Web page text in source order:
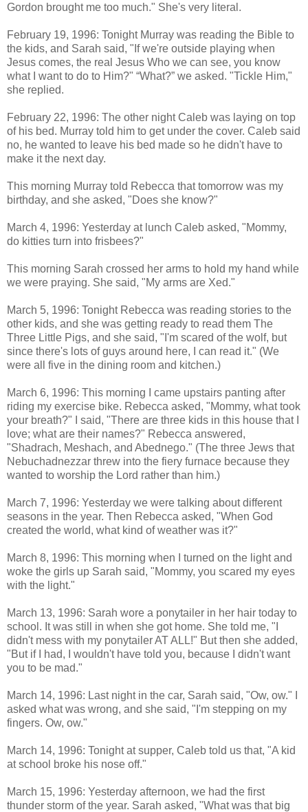
Gordon brought me too much." She's very literal.
February 19, 1996: Tonight Murray was reading the Bible to
the kids, and Sarah said, "If we're outside playing when
Jesus comes, the real Jesus Who we can see, you know
what I want to do to Him?" “What?” we asked. "Tickle Him,"
she replied.
February 22, 1996: The other night Caleb was laying on top
of his bed. Murray told him to get under the cover. Caleb said
no, he wanted to leave his bed made so he didn't have to
make it the next day.
This morning Murray told Rebecca that tomorrow was my
birthday, and she asked, "Does she know?"
March 4, 1996: Yesterday at lunch Caleb asked, "Mommy,
do kitties turn into frisbees?"
This morning Sarah crossed her arms to hold my hand while
we were praying. She said, "My arms are Xed."
March 5, 1996: Tonight Rebecca was reading stories to the
other kids, and she was getting ready to read them The
Three Little Pigs, and she said, "I'm scared of the wolf, but
since there's lots of guys around here, I can read it." (We
were all five in the dining room and kitchen.)
March 6, 1996: This morning I came upstairs panting after
riding my exercise bike. Rebecca asked, "Mommy, what took
your breath?" I said, "There are three kids in this house that I
love; what are their names?" Rebecca answered,
"Shadrach, Meshach, and Abednego." (The three Jews that
Nebuchadnezzar threw into the fiery furnace because they
wanted to worship the Lord rather than him.)
March 7, 1996: Yesterday we were talking about different
seasons in the year. Then Rebecca asked, "When God
created the world, what kind of weather was it?"
March 8, 1996: This morning when I turned on the light and
woke the girls up Sarah said, "Mommy, you scared my eyes
with the light."
March 13, 1996: Sarah wore a ponytailer in her hair today to
school. It was still in when she got home. She told me, "I
didn't mess with my ponytailer AT ALL!" But then she added,
"But if I had, I wouldn't have told you, because I didn't want
you to be mad."
March 14, 1996: Last night in the car, Sarah said, "Ow, ow." I
asked what was wrong, and she said, "I'm stepping on my
fingers. Ow, ow."
March 14, 1996: Tonight at supper, Caleb told us that, "A kid
at school broke his nose off."
March 15, 1996: Yesterday afternoon, we had the first
thunder storm of the year. Sarah asked, "What was that big